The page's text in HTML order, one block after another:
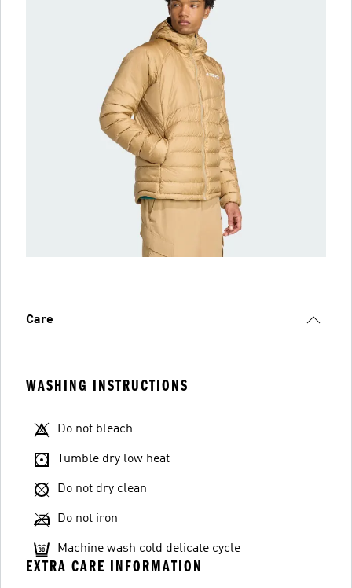
Care
WASHING INSTRUCTIONS
Do not bleach
Tumble dry low heat
Do not dry clean
Do not iron
Machine wash cold delicate cycle
EXTRA CARE INFORMATION